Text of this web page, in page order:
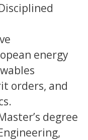
energy
orders, and
degree